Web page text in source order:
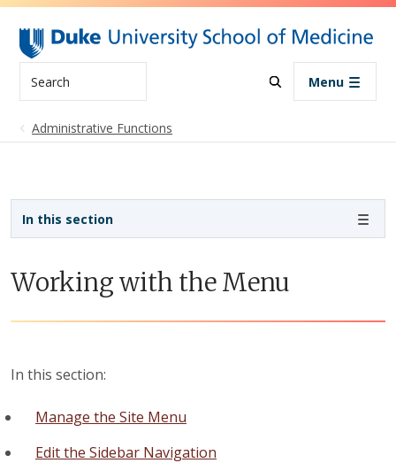
Skip to main content
Menu
Administrative Functions
Working with the Menu
In this section:
Manage the Site Menu
Edit the Sidebar Navigation
In this section
Sidebar navigation